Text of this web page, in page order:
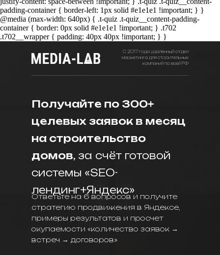
padding-container { border-left: 1px solid #e1e1e1 !important; } }
@media (max-width: 640px) { .t-quiz .t-quiz__content-padding-
container { border: 0px solid #e1e1e1 !important; } .t702
.t702__wrapper { padding: 40px 40px !important; } }
Получайте по 300+
целевых заявок в месяц
на строительство
домов, за счёт готовой
системы «SEO-
лендинг+Яндекс»
Ответьте на 6 вопросов и получите
стратегию продвижения в Яндексе,
примеры результатов и просчет
окупаемости «количество заявок →
встреч → договоров»
рекламного бюджета
С 2017 года удаленный отдел
маркетинга для строительных
компаний по всей РФ